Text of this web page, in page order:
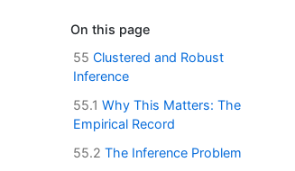
On this page
55 Clustered and Robust
Inference
55.1 Why This Matters: The
Empirical Record
55.2 The Inference Problem